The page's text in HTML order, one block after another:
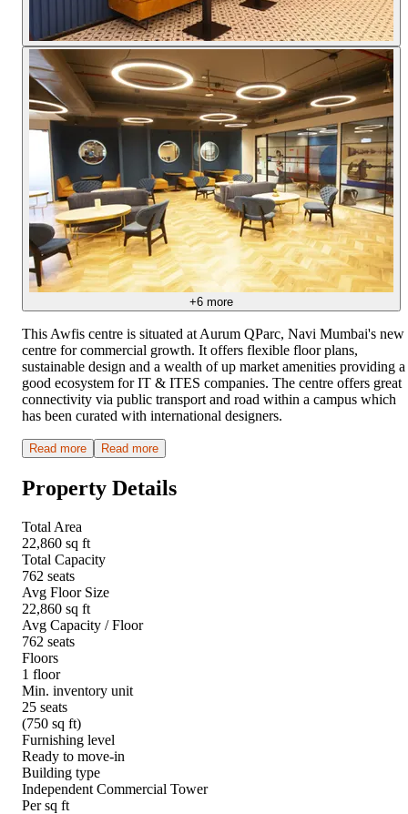
+6 more
This Awfis centre is situated at Aurum QParc, Navi Mumbai's new
centre for commercial growth. It offers flexible floor plans,
sustainable design and a wealth of up market amenities providing a
good ecosystem for IT & ITES companies. The centre offers great
connectivity via public transport and road within a campus which
has been curated with international designers.
Read more Read more
Property Details
Total Area
22,860 sq ft
Total Capacity
762 seats
Avg Floor Size
22,860 sq ft
Avg Capacity / Floor
762 seats
Floors
1 floor
Min. inventory unit
25 seats
(750 sq ft)
Furnishing level
Ready to move-in
Building type
Independent Commercial Tower
Per sq ft